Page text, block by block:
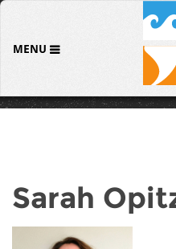
MENU
Sarah